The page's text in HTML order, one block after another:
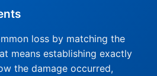
loss by matching the
means establishing exactly
the damage occurred,